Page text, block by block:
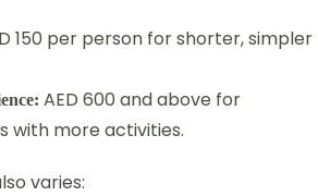
150 per person for shorter, simpler
AED 600 and above for
with more activities.
varies: